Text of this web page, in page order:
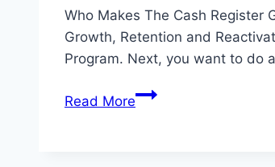
Maximum
Return
On
(ROI)
Who Makes The Cash Register
Growth, Retention and
Program. Next, you want to do
Read MoreWhat